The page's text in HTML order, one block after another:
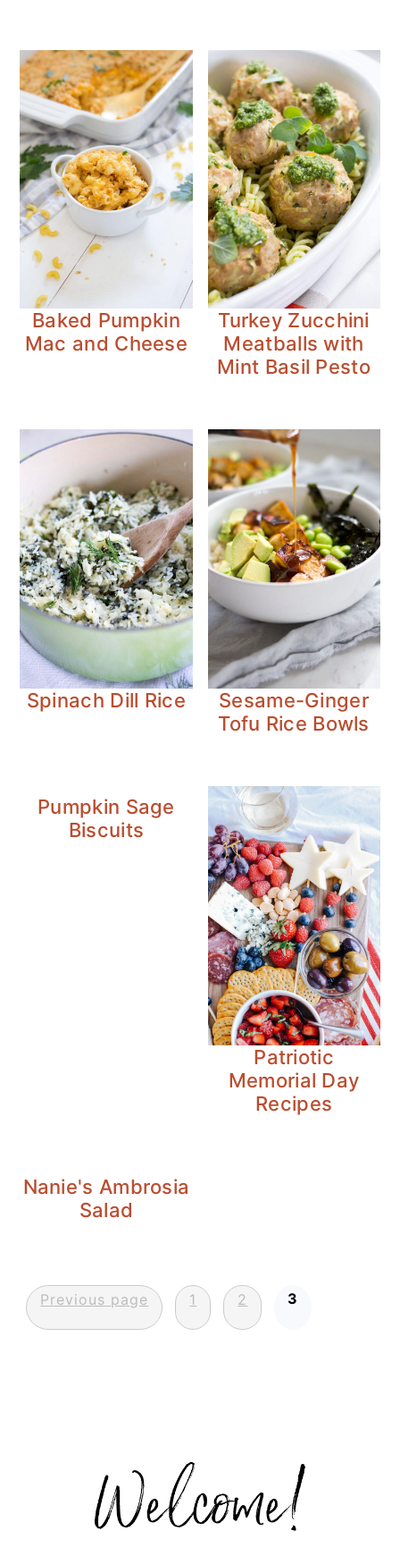
Baked Pumpkin
Mac and Cheese
Turkey Zucchini
Meatballs with
Mint Basil Pesto
Spinach Dill Rice
Sesame-Ginger
Tofu Rice Bowls
Pumpkin Sage
Biscuits
Patriotic
Memorial Day
Recipes
Nanie's Ambrosia
Salad
Posts
pagination
Previous page 1 2 3
Sidebar